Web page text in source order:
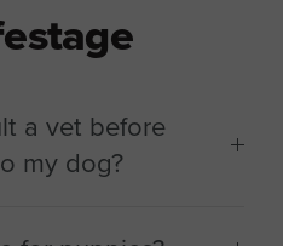
a vet before
my dog?